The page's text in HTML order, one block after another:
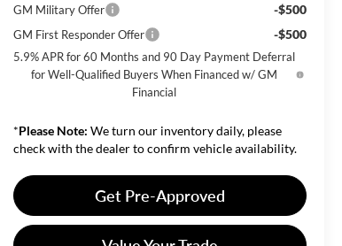
GM Military Offer -$500
GM First Responder Offer -$500
5.9% APR for 60 Months and 90 Day Payment Deferral
for Well-Qualified Buyers When Financed w/ GM
Financial
*Please Note: We turn our inventory daily, please
check with the dealer to confirm vehicle availability.
Get Pre-Approved